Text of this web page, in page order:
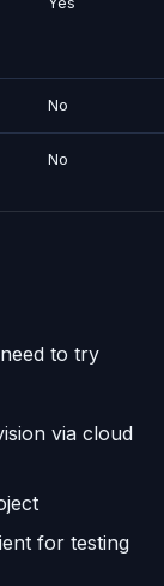
No
No
to try
via cloud
for testing